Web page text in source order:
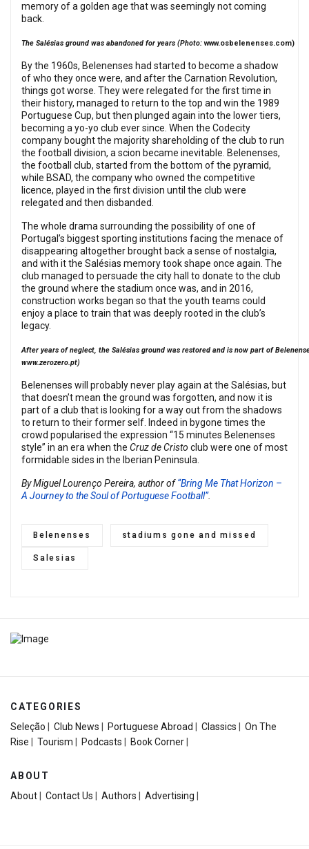
memory of a golden age that was seemingly not coming
back.
The Salésias ground was abandoned for years (Photo: www.osbelenenses.com)
By the 1960s, Belenenses had started to become a shadow
of who they once were, and after the Carnation Revolution,
things got worse. They were relegated for the first time in
their history, managed to return to the top and win the 1989
Portuguese Cup, but then plunged again into the lower tiers,
becoming a yo-yo club ever since. When the Codecity
company bought the majority shareholding of the club to run
the football division, a scion became inevitable. Belenenses,
the football club, started from the bottom of the pyramid,
while BSAD, the company who owned the competitive
licence, played in the first division until the club were
relegated and then disbanded.
The whole drama surrounding the possibility of one of
Portugal’s biggest sporting institutions facing the menace of
disappearing altogether brought back a sense of nostalgia,
and with it the Salésias memory took shape once again. The
club managed to persuade the city hall to donate to the club
the ground where the stadium once was, and in 2016,
construction works began so that the youth teams could
enjoy a place to train that was deeply rooted in the club’s
legacy.
After years of neglect, the Salésias ground was restored and is now part of
www.zerozero.pt)
Belenenses will probably never play again at the Salésias, but
that doesn’t mean the ground was forgotten, and now it is
part of a club that is looking for a way out from the shadows
to return to their former self. Indeed in bygone times the
crowd popularised the expression “15 minutes Belenenses
style” in an era when the Cruz de Cristo club were one of most
formidable sides in the Iberian Peninsula.
By Miguel Lourenço Pereira, author of“Bring Me That Horizon –
A Journey to the Soul of Portuguese Football”.
Belenenses stadiums gone and missed
Salesias
CATEGORIES
Seleção
Club News Portuguese Abroad Classics
On The
Rise
Tourism Podcasts Book Corner
ABOUT
About
Contact Us Authors Advertising